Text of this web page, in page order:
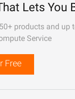
Lets You
products and up
Service
Free